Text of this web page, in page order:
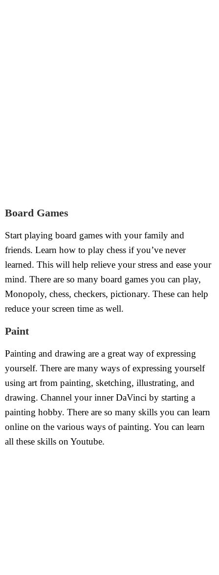
Board Games
Start playing board games with your family and
friends. Learn how to play chess if you’ve never
learned. This will help relieve your stress and ease your
mind. There are so many board games you can play,
Monopoly, chess, checkers, pictionary. These can help
reduce your screen time as well.
Paint
Painting and drawing are a great way of expressing
yourself. There are many ways of expressing yourself
using art from painting, sketching, illustrating, and
drawing. Channel your inner DaVinci by starting a
painting hobby. There are so many skills you can learn
online on the various ways of painting. You can learn
all these skills on Youtube.